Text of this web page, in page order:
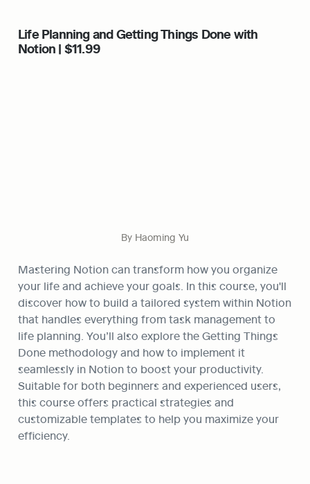
Life Planning and Getting Things Done with
Notion | $11.99
By Haoming Yu
Mastering Notion can transform how you organize
your life and achieve your goals. In this course, you'll
discover how to build a tailored system within Notion
that handles everything from task management to
life planning. You’ll also explore the Getting Things
Done methodology and how to implement it
seamlessly in Notion to boost your productivity.
Suitable for both beginners and experienced users,
this course offers practical strategies and
customizable templates to help you maximize your
efficiency.